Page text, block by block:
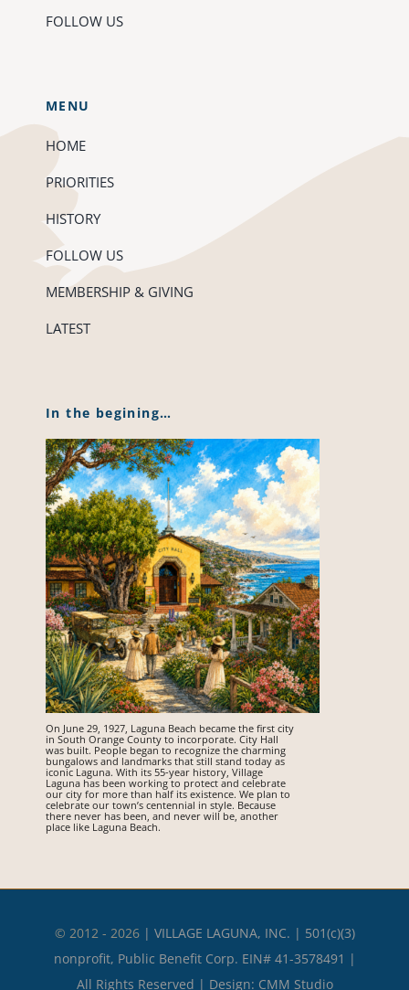
FOLLOW US
MENU
HOME
PRIORITIES
HISTORY
FOLLOW US
MEMBERSHIP & GIVING
LATEST
In the begining…
On June 29, 1927, Laguna Beach became the first city
in South Orange County to incorporate. City Hall
was built. People began to recognize the charming
bungalows and landmarks that still stand today as
iconic Laguna. With its 55-year history, Village
Laguna has been working to protect and celebrate
our city for more than half its existence. We plan to
celebrate our town’s centennial in style. Because
there never has been, and never will be, another
place like Laguna Beach.
© 2012 - 2026 | VILLAGE LAGUNA, INC. | 501(c)(3)
nonprofit, Public Benefit Corp. EIN# 41-3578491 |
All Rights Reserved | Design: CMM Studio